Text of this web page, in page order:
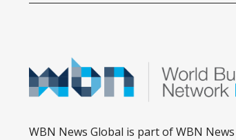
WBN News Global is part of WBN